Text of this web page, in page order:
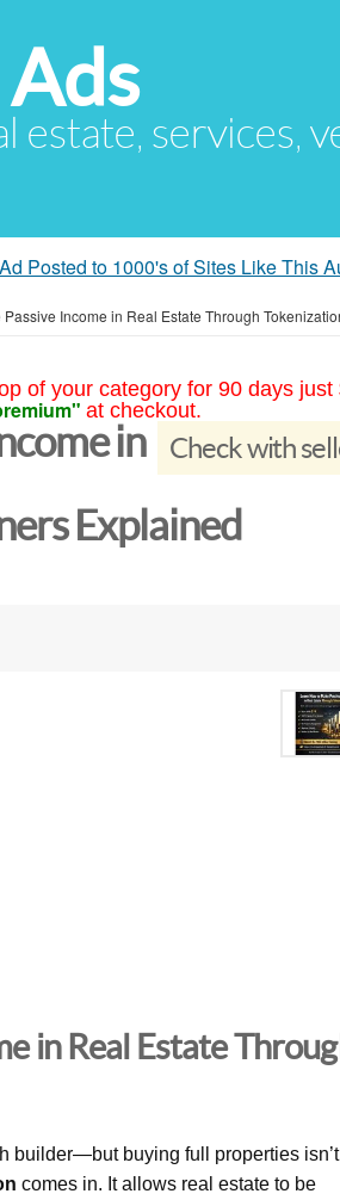
estate, services,
Posted to 1000's of Sites Like This
Passive Income in Real Estate Through
of your category for 90 days just
at checkout.
Check with
in
Explained
in Real Estate
builder—but buying full properties isn’t
comes in. It allows real estate to be